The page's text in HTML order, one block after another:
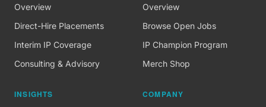
Overview
Direct-Hire Placements
Interim IP Coverage
Consulting & Advisory
Overview
Browse Open Jobs
IP Champion Program
Merch Shop
INSIGHTS COMPANY